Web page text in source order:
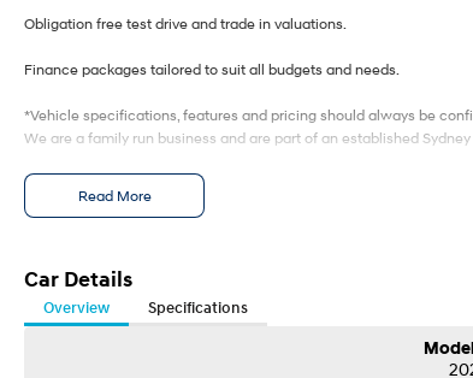
Obligation free test drive and trade in valuations.
Finance packages tailored to suit all budgets and needs.
*Vehicle specifications, features and pricing should always be
We are a family run business and are part of an established
All used vehicles receive a comprehensive 100pt mechanical
Finance packages tailored to suit all budgets and needs.
*Vehicle specifications, features and pricing should always be
Read More
Car Details
Overview Specifications